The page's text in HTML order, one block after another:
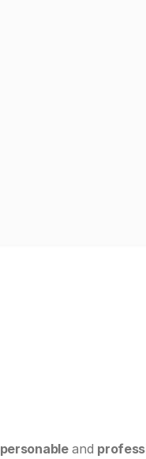
personableand